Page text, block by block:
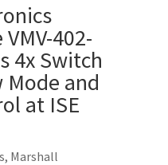
402-
4x Switch
and
at ISE
, Marshall